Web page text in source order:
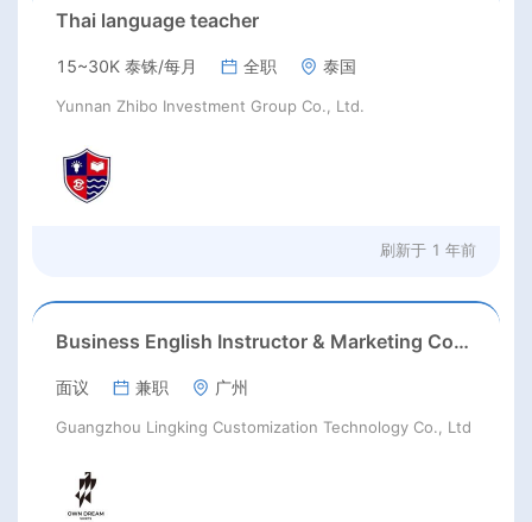
Thai language teacher
15~30K 泰铢/每月 全职 泰国
Yunnan Zhibo Investment Group Co., Ltd.
刷新于 1 年前
Business English Instructor & Marketing Content Specialist
面议 兼职 广州
Guangzhou Lingking Customization Technology Co., Ltd